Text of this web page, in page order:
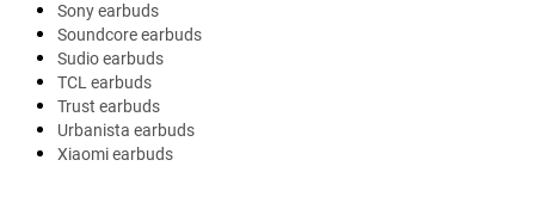
Sony earbuds
Soundcore earbuds
Sudio earbuds
TCL earbuds
Trust earbuds
Urbanista earbuds
Xiaomi earbuds